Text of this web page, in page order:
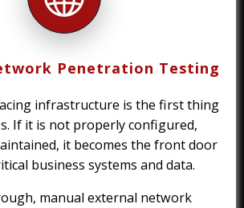
Penetration Testing
infrastructure is the first thing
If it is not properly configured,
it becomes the front door
business systems and data.
manual external network